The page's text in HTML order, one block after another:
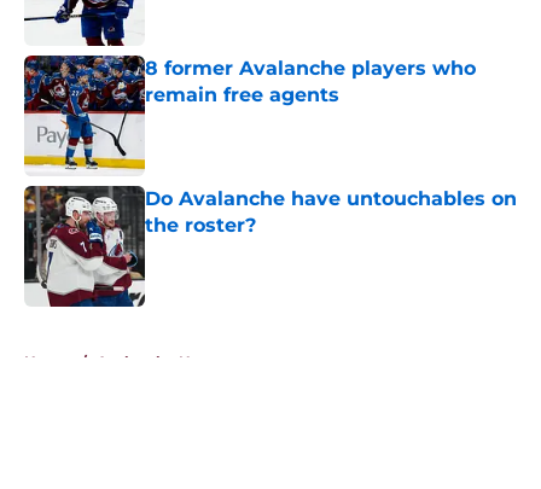
8 former Avalanche players who
remain free agents
Published by on Invalid Date
Do Avalanche have untouchables on
the roster?
Home / Avalanche News